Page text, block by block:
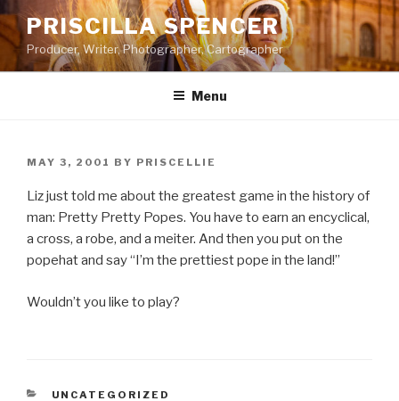
Skip
to
content
PRISCILLA SPENCER
Producer, Writer, Photographer, Cartographer
Menu
POSTED
MAY 3, 2001 BY PRISCELLIE
Liz just told me about the greatest game in the history of
man: Pretty Pretty Popes. You have to earn an encyclical,
a cross, a robe, and a meiter. And then you put on the
popehat and say “I’m the prettiest pope in the land!”
Wouldn’t you like to play?
CATEGORIES
UNCATEGORIZED